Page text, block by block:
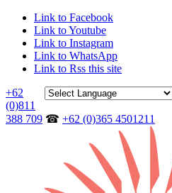
Link to Facebook
Link to Youtube
Link to Instagram
Link to WhatsApp
Link to Rss this site
+62
(0)811
388 709 ☎ +62 (0)365 4501211